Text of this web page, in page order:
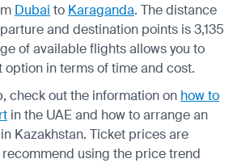
Dubai to Karaganda. The distance
and destination points is 3,135
of available flights allows you to
option in terms of time and cost.
check out the information on how to
in the UAE and how to arrange an
in Kazakhstan. Ticket prices are
using the price trend